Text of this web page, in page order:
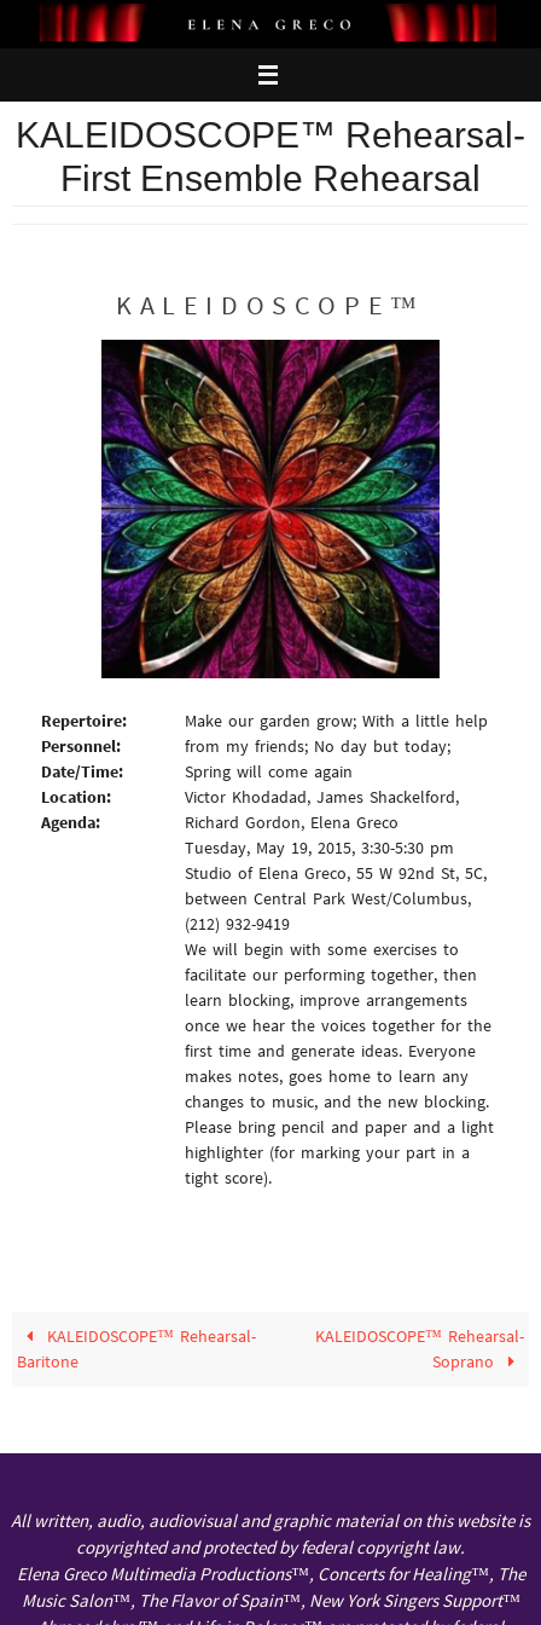
KALEIDOSCOPE™ Rehearsal-
First Ensemble Rehearsal
KALEIDOSCOPE™
Repertoire:
Personnel:
Date/Time:
Location:
Agenda:
Make our garden grow; With a little help
from my friends; No day but today;
Spring will come again
Victor Khodadad, James Shackelford,
Richard Gordon, Elena Greco
Tuesday, May 19, 2015, 3:30-5:30 pm
Studio of Elena Greco, 55 W 92nd St, 5C,
between Central Park West/Columbus,
(212) 932-9419
We will begin with some exercises to
facilitate our performing together, then
learn blocking, improve arrangements
once we hear the voices together for the
first time and generate ideas. Everyone
makes notes, goes home to learn any
changes to music, and the new blocking.
Please bring pencil and paper and a light
highlighter (for marking your part in a
tight score).
KALEIDOSCOPE™ Rehearsal-
Baritone
KALEIDOSCOPE™ Rehearsal-
Soprano
All written, audio, audiovisual and graphic material on this website is
copyrighted and protected by federal copyright law.
Elena Greco Multimedia Productions™, Concerts for Healing™, The
Music Salon™, The Flavor of Spain™, New York Singers Support™